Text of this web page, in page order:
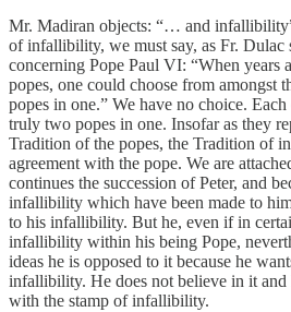
Mr. Madiran objects: “… and
of infallibility, we must say, as Fr. Dulac
concerning Pope Paul VI: “When years
popes, one could choose from amongst
popes in one.” We have no choice.
truly two popes in one. Insofar as they
Tradition of the popes, the Tradition of
agreement with the pope. We are
continues the succession of Peter, and
infallibility which have been made to
to his infallibility. But he, even if in
infallibility within his being Pope,
ideas he is opposed to it because he
infallibility. He does not believe in it and
with the stamp of infallibility.